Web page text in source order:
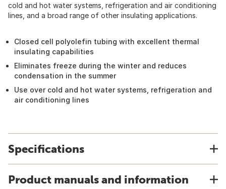
cold and hot water systems, refrigeration and air conditioning
lines, and a broad range of other insulating applications.
Closed cell polyolefin tubing with excellent thermal
insulating capabilities
Eliminates freeze during the winter and reduces
condensation in the summer
Use over cold and hot water systems, refrigeration and
air conditioning lines
Specifications
Product manuals and information